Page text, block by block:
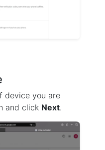
device you are
and click Next.